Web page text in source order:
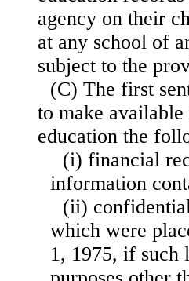
agency on their
at any school of
subject to the
(C) The first
to make
education the
(i) financial
information
(ii)
which were
1, 1975, if such